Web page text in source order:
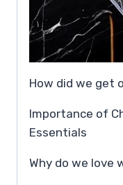
How did we get
Importance of
Essentials
Why do we love